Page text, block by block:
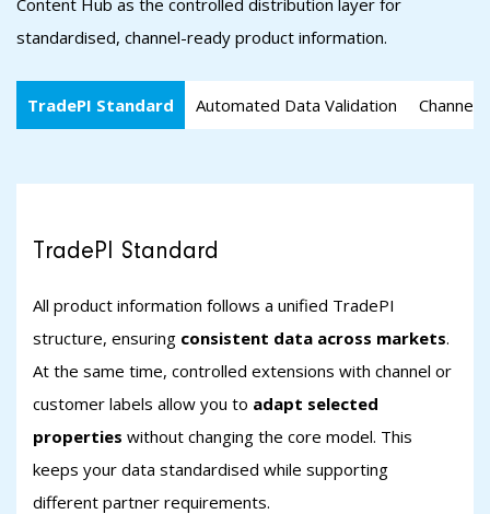
standardised, channel-ready product information.
TradePI Standard Automated Data Validation
TradePI Standard
All product information follows a unified TradePI
structure, ensuring consistent data across markets.
At the same time, controlled extensions with channel or
customer labels allow you to adapt selected
properties without changing the core model. This
keeps your data standardised while supporting
different partner requirements.